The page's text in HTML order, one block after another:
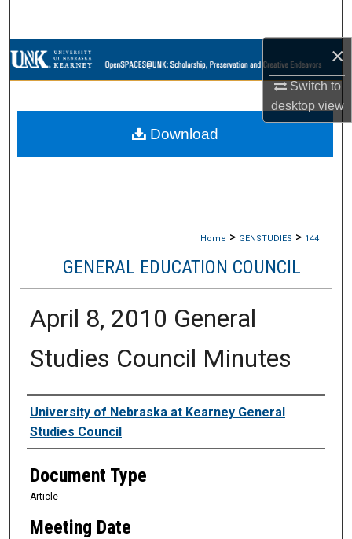
×
Switch to
desktopview
Browse Collections
About
Home > GENSTUDIES > 144
GENERAL EDUCATION COUNCIL
April 8, 2010 General
Studies Council Minutes
Authors
University of Nebraska at Kearney General
Studies Council
Document Type
Article
Meeting Date
Download